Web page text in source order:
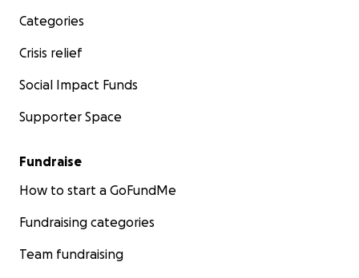
Categories
Crisis relief
Social Impact Funds
Supporter Space
Fundraise
How to start a GoFundMe
Fundraising categories
Team fundraising